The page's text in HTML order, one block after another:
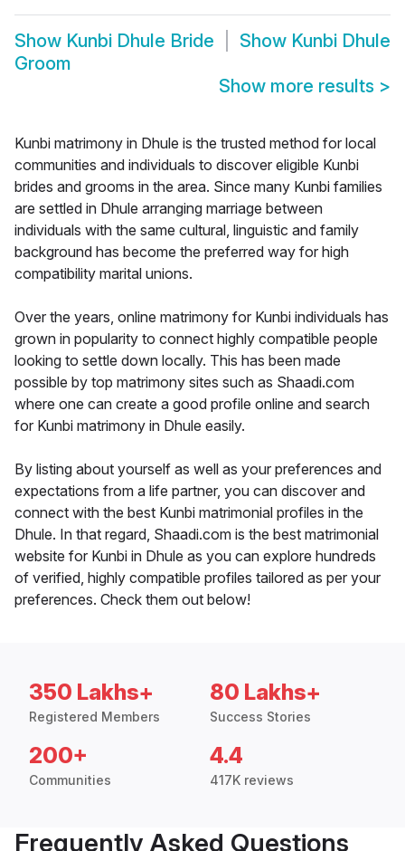
Show Kunbi Dhule Bride Show Kunbi Dhule
Groom
Show more results >
Kunbi matrimony in Dhule is the trusted method for local
communities and individuals to discover eligible Kunbi
brides and grooms in the area. Since many Kunbi families
are settled in Dhule arranging marriage between
individuals with the same cultural, linguistic and family
background has become the preferred way for high
compatibility marital unions.
Over the years, online matrimony for Kunbi individuals has
grown in popularity to connect highly compatible people
looking to settle down locally. This has been made
possible by top matrimony sites such as Shaadi.com
where one can create a good profile online and search
for Kunbi matrimony in Dhule easily.
By listing about yourself as well as your preferences and
expectations from a life partner, you can discover and
connect with the best Kunbi matrimonial profiles in the
Dhule. In that regard, Shaadi.com is the best matrimonial
website for Kunbi in Dhule as you can explore hundreds
of verified, highly compatible profiles tailored as per your
preferences. Check them out below!
350 Lakhs+
Registered Members
80 Lakhs+
Success Stories
200+
Communities
4.4
417K reviews
Frequently Asked Questions